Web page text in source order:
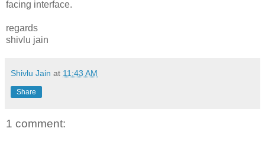
facing interface.
regards
shivlu jain
Shivlu Jain at 11:43 AM
Share
1 comment: